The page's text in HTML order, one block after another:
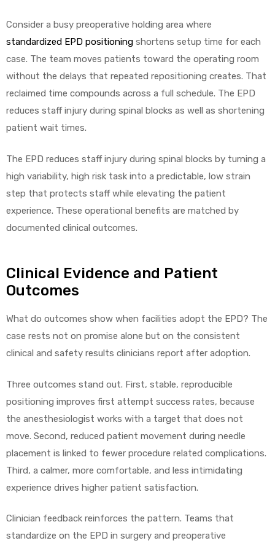
Consider a busy preoperative holding area where
standardized EPD positioning shortens setup time for each
case. The team moves patients toward the operating room
without the delays that repeated repositioning creates. That
reclaimed time compounds across a full schedule. The EPD
reduces staff injury during spinal blocks as well as shortening
patient wait times.
The EPD reduces staff injury during spinal blocks by turning a
high variability, high risk task into a predictable, low strain
step that protects staff while elevating the patient
experience. These operational benefits are matched by
documented clinical outcomes.
Clinical Evidence and Patient
Outcomes
What do outcomes show when facilities adopt the EPD? The
case rests not on promise alone but on the consistent
clinical and safety results clinicians report after adoption.
Three outcomes stand out. First, stable, reproducible
positioning improves first attempt success rates, because
the anesthesiologist works with a target that does not
move. Second, reduced patient movement during needle
placement is linked to fewer procedure related complications.
Third, a calmer, more comfortable, and less intimidating
experience drives higher patient satisfaction.
Clinician feedback reinforces the pattern. Teams that
standardize on the EPD in surgery and preoperative